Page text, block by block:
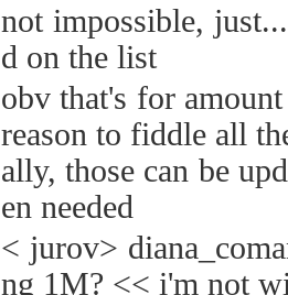
not impossible,
d on the list
obv that's for
reason to fiddle all
ally, those can be
en needed
< jurov>
ng 1M? << i'm not